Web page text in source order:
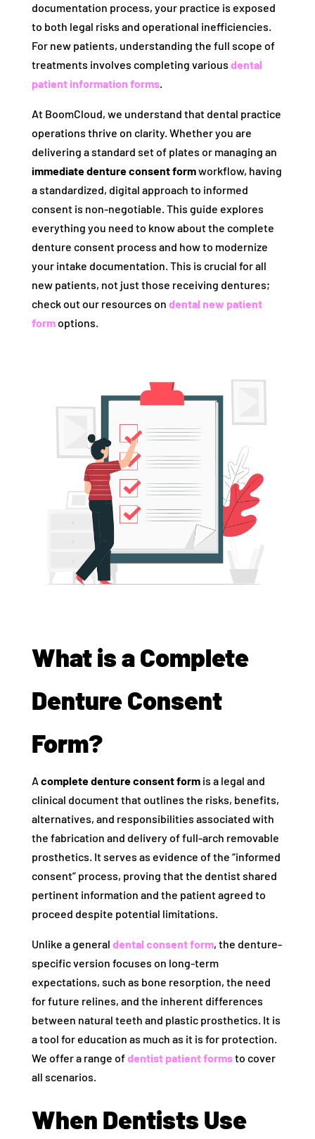
documentation process, your practice is exposed
to both legal risks and operational inefficiencies.
For new patients, understanding the full scope of
treatments involves completing various dental
patient information forms.
At BoomCloud, we understand that dental practice
operations thrive on clarity. Whether you are
delivering a standard set of plates or managing an
immediate denture consent formworkflow, having
a standardized, digital approach to informed
consent is non-negotiable. This guide explores
everything you need to know about the complete
denture consent process and how to modernize
your intake documentation. This is crucial for all
new patients, not just those receiving dentures;
check out our resources on dental new patient
formoptions.
What is a Complete
Denture Consent
Form?
A complete denture consent formis a legal and
clinical document that outlines the risks, benefits,
alternatives, and responsibilities associated with
the fabrication and delivery of full-arch removable
prosthetics. It serves as evidence of the “informed
consent” process, proving that the dentist shared
pertinent information and the patient agreed to
proceed despite potential limitations.
Unlike a general dental consent form, the denture-
specific version focuses on long-term
expectations, such as bone resorption, the need
for future relines, and the inherent differences
between natural teeth and plastic prosthetics. It is
a tool for education as much as it is for protection.
We offer a range ofdentist patient formsto cover
all scenarios.
When Dentists Use